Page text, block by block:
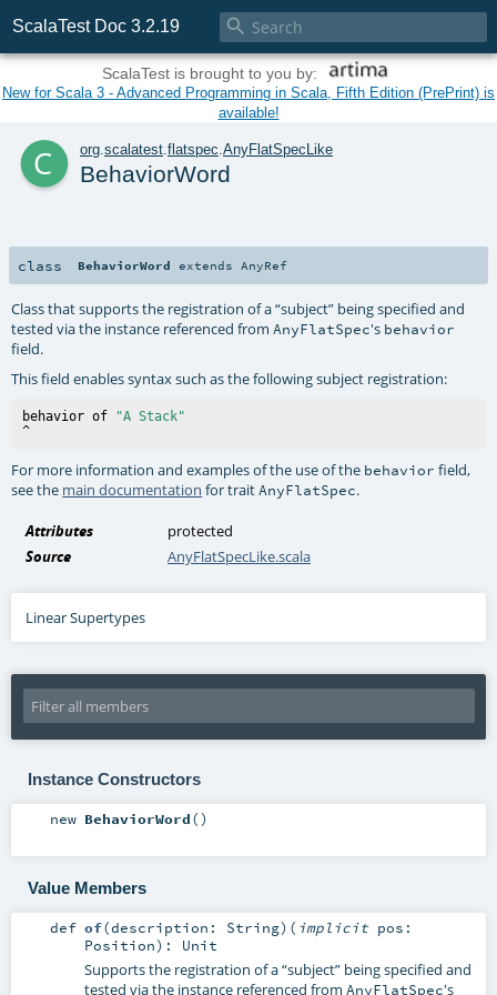
ScalaTest Doc 3.2.19 
ScalaTest is brought to you by:
New for Scala 3 - Advanced Programming in Scala, Fifth Edition (PrePrint) is
available!
c org.scalatest.flatspec.AnyFlatSpecLike
BehaviorWord
class BehaviorWord extendsAnyRef
Class that supports the registration of a “subject” being specified and
tested via the instance referenced fromAnyFlatSpec's behavior
field.
This field enables syntax such as the following subject registration:
behavior of
"A Stack"
For more information and examples of the use of the behavior field,
see the main documentation for traitAnyFlatSpec.
Attributes
protected
Source
AnyFlatSpecLike.scala
Linear Supertypes
Instance Constructors
new BehaviorWord()
Value Members
def of(description: String) ( implicit pos:
Position) : Unit
Supports the registration of a “subject” being specified and
tested via the instance referenced from AnyFlatSpec's